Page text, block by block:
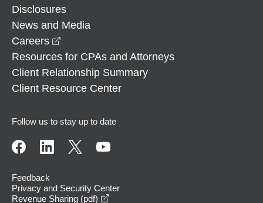
Disclosures
News and Media
Careers
Resources for CPAs and Attorneys
Client Relationship Summary
Client Resource Center
Follow us to stay up to date
Feedback
Privacy and Security Center
Revenue Sharing (pdf)